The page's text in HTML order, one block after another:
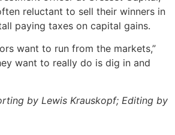
reluctant to sell their winners in
paying taxes on capital gains.
want to run from the markets,”
want to really do is dig in and
by Lewis Krauskopf; Editing by